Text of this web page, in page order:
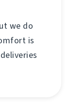
we do
is